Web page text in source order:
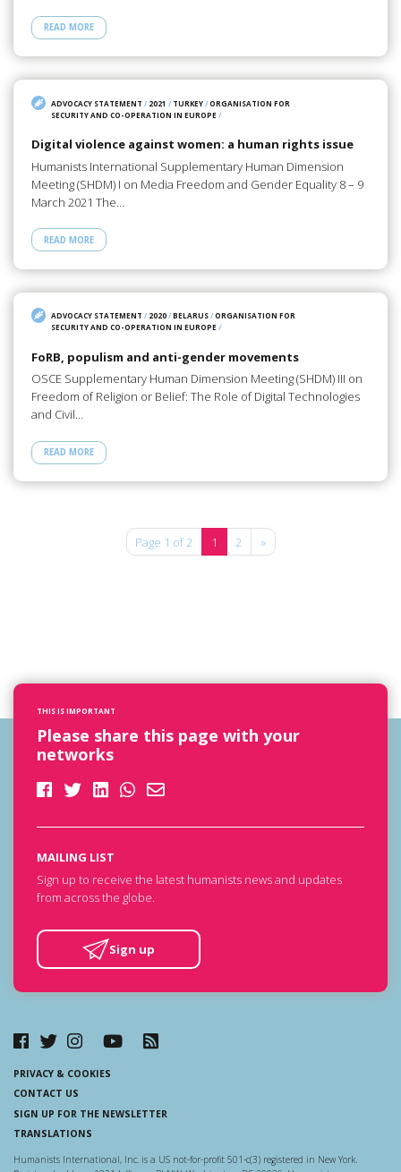
READ MORE
ADVOCACY STATEMENT / 2021 / TURKEY/ORGANISATION FOR
SECURITY AND CO-OPERATION IN EUROPE/
Digital violence against women: a human rights issue
Humanists International Supplementary Human Dimension
Meeting (SHDM) I on Media Freedom and Gender Equality 8 – 9
March 2021 The…
READ MORE
ADVOCACY STATEMENT / 2020/BELARUS/ORGANISATION FOR
SECURITY AND CO-OPERATION IN EUROPE/
FoRB, populism and anti-gender movements
OSCE Supplementary Human Dimension Meeting (SHDM) III on
Freedom of Religion or Belief: The Role of Digital Technologies
and Civil…
READ MORE
Page 1 of 2 1 2 »
THIS IS IMPORTANT
Please share this page with your
networks
MAILING LIST
Sign up to receive the latest humanists news and updates
from across the globe.
Sign up
PRIVACY & COOKIES
CONTACT US
SIGN UP FOR THE NEWSLETTER
TRANSLATIONS
Humanists International, Inc. is a US not-for-profit 501-c(3) registered in New York.